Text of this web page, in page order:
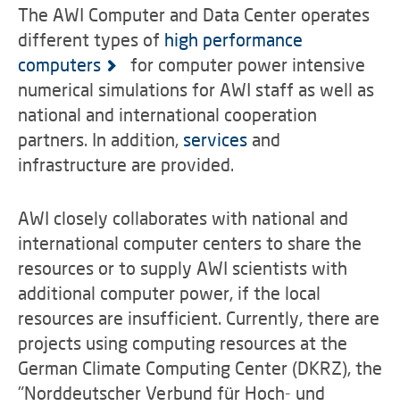
The AWI Computer and Data Center operates
different types of high performance
computers
for computer power intensive
numerical simulations for AWI staff as well as
national and international cooperation
partners. In addition, services and
infrastructure are provided.
AWI closely collaborates with national and
international computer centers to share the
resources or to supply AWI scientists with
additional computer power, if the local
resources are insufficient. Currently, there are
projects using computing resources at the
German Climate Computing Center (DKRZ), the
"Norddeutscher Verbund für Hoch- und